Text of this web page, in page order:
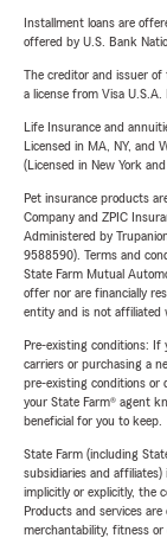
Installment loans are
offered by U.S. Bank
The creditor and issuer
a license from Visa U.S.A.
Life Insurance and
Licensed in MA, NY, and
(Licensed in New York
Pet insurance products
Company and ZPIC
Administered by
9588590). Terms and
State Farm Mutual
offer nor are financially
entity and is not affiliated
Pre-existing conditions: If
carriers or purchasing a
pre-existing conditions or
your State Farm® agent
beneficial for you to keep.
State Farm (including
subsidiaries and
implicitly or explicitly, the
Products and services
merchantability, fitness